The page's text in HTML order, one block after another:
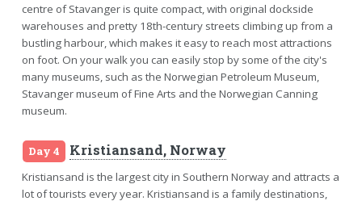
centre of Stavanger is quite compact, with original dockside
warehouses and pretty 18th-century streets climbing up from a
bustling harbour, which makes it easy to reach most attractions
on foot. On your walk you can easily stop by some of the city's
many museums, such as the Norwegian Petroleum Museum,
Stavanger museum of Fine Arts and the Norwegian Canning
museum.
Day 4 Kristiansand, Norway
Kristiansand is the largest city in Southern Norway and attracts a
lot of tourists every year. Kristiansand is a family destinations,